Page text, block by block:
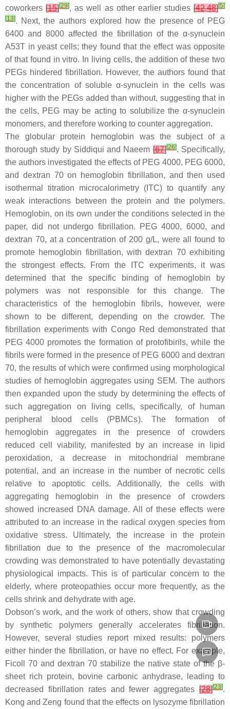
coworkers[15][29], as well as other earlier studies [42,48][5]
[13]. Next, the authors explored how the presence of PEG
6400 and 8000 affected the fibrillation of the α-synuclein
A53T in yeast cells; they found that the effect was opposite
of that found in vitro. In living cells, the addition of these two
PEGs hindered fibrillation. However, the authors found that
the concentration of soluble α-synuclein in the cells was
higher with the PEGs added than without, suggesting that in
the cells, PEG may be acting to solubilize the α-synuclein
monomers, and therefore working to counter aggregation.
The globular protein hemoglobin was the subject of a
thorough study by Siddiqui and Naeem[67][26]. Specifically,
the authors investigated the effects of PEG 4000, PEG 6000,
and dextran 70 on hemoglobin fibrillation, and then used
isothermal titration microcalorimetry (ITC) to quantify any
weak interactions between the protein and the polymers.
Hemoglobin, on its own under the conditions selected in the
paper, did not undergo fibrillation. PEG 4000, 6000, and
dextran 70, at a concentration of 200 g/L, were all found to
promote hemoglobin fibrillation, with dextran 70 exhibiting
the strongest effects. From the ITC experiments, it was
determined that the specific binding of hemoglobin by
polymers was not responsible for this change. The
characteristics of the hemoglobin fibrils, however, were
shown to be different, depending on the crowder. The
fibrillation experiments with Congo Red demonstrated that
PEG 4000 promotes the formation of protofibirils, while the
fibrils were formed in the presence of PEG 6000 and dextran
70, the results of which were confirmed using morphological
studies of hemoglobin aggregates using SEM. The authors
then expanded upon the study by determining the effects of
such aggregation on living cells, specifically, of human
peripheral blood cells (PBMCs). The formation of
hemoglobin aggregates in the presence of crowders
reduced cell viability, manifested by an increase in lipid
peroxidation, a decrease in mitochondrial membrane
potential, and an increase in the number of necrotic cells
relative to apoptotic cells. Additionally, the cells with
aggregating hemoglobin in the presence of crowders
showed increased DNA damage. All of these effects were
attributed to an increase in the radical oxygen species from
oxidative stress. Ultimately, the increase in the protein
fibrillation due to the presence of the macromolecular
crowding was demonstrated to have potentially devastating
physiological impacts. This is of particular concern to the
elderly, where proteopathies occur more frequently, as the
cells shrink and dehydrate with age.
Dobson’s work, and the work of others, show that crowding
by synthetic polymers generally accelerates fibrillation.
However, several studies report mixed results: polymers
either hinder the fibrillation, or have no effect. For example,
Ficoll 70 and dextran 70 stabilize the native state of the β-
sheet rich protein, bovine carbonic anhydrase, leading to
decreased fibrillation rates and fewer aggregates [28][23].
Kong and Zeng found that the effects on lysozyme fibrillation